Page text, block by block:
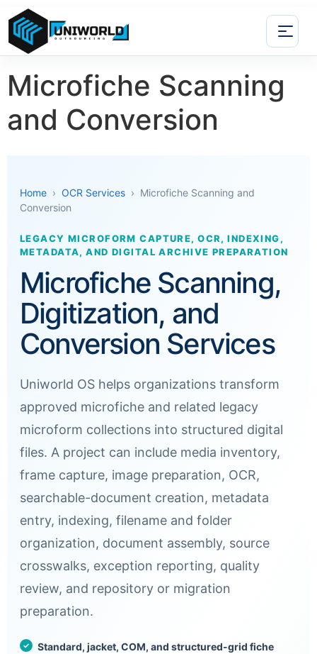
Microfiche Scanning
and Conversion
Home › OCR Services › Microfiche Scanning and
Conversion
LEGACY MICROFORM CAPTURE, OCR, INDEXING,
METADATA, AND DIGITAL ARCHIVE PREPARATION
Microfiche Scanning,
Digitization, and
Conversion Services
Uniworld OS helps organizations transform
approved microfiche and related legacy
microform collections into structured digital
files. A project can include media inventory,
frame capture, image preparation, OCR,
searchable-document creation, metadata
entry, indexing, filename and folder
organization, document assembly, source
crosswalks, exception reporting, quality
review, and repository or migration
preparation.
Standard, jacket, COM, and structured-grid fiche